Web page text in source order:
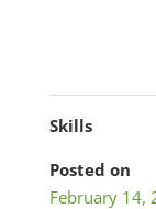
Skills
Posted on
February 14,